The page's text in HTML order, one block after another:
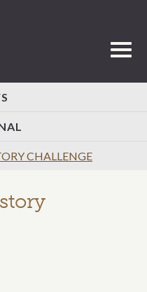
CHALLENGE